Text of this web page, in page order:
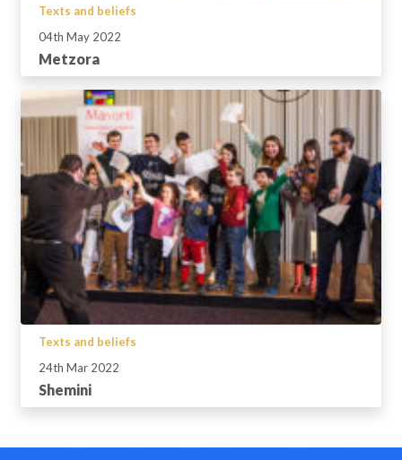
Texts and beliefs
04th May 2022
Metzora
Texts and beliefs
24th Mar 2022
Shemini